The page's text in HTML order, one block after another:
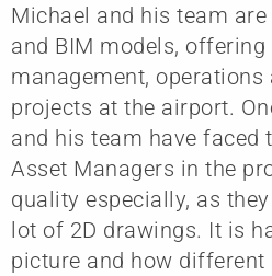
Michael and his team
and BIM models,
management, operations
projects at the airport.
and his team have faced
Asset Managers in the
quality especially, as
lot of 2D drawings. It is
picture and how different